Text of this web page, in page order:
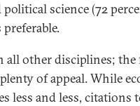
science (72
all other disciplines; the
of appeal. While
less and less, citations